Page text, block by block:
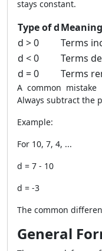
stays constant.
Type of dMeaning
d > 0
Terms
d < 0
Terms
d = 0
Terms
A common
Always subtract the
Example:
For 10, 7, 4, ...
d = 7 - 10
d = -3
The common
General